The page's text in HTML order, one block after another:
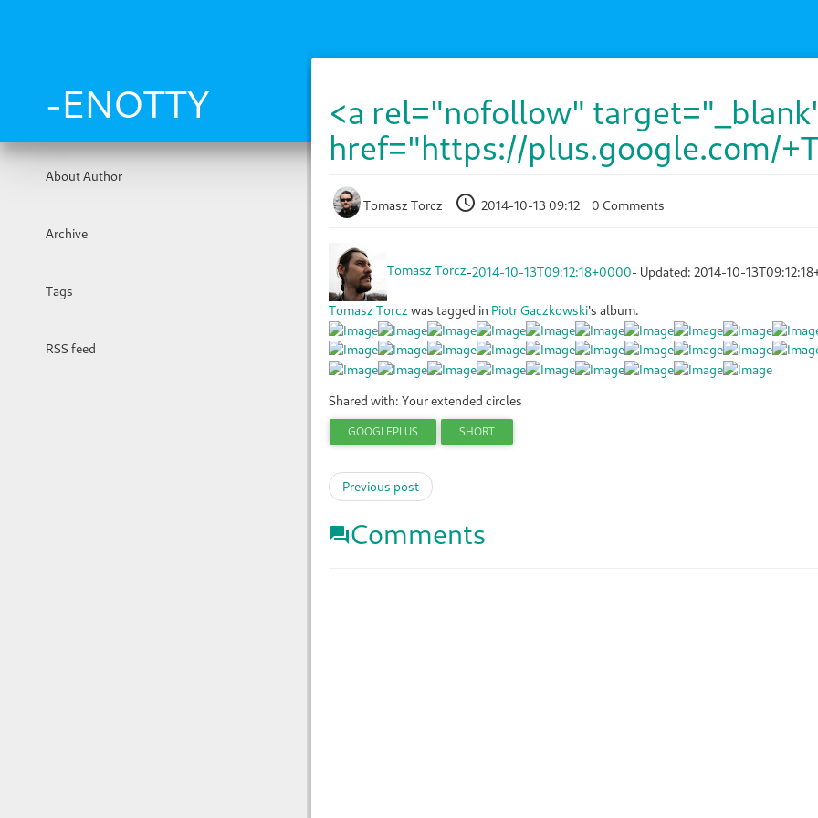
-ENOTTY
About Author
Archive
Tags
RSS feed
<a rel="nofollow"
href="https://plus.google.com/
Tomasz Torcz 2014-10-13 09:12 0 Comments
Tomasz Torcz-2014-10-13T09:12:18+0000- Updated: 2014-10-
Tomasz Torcz was tagged in Piotr Gaczkowski's album.
Shared with: Your extended circles
GOOGLEPLUS SHORT
Previous post
Comments